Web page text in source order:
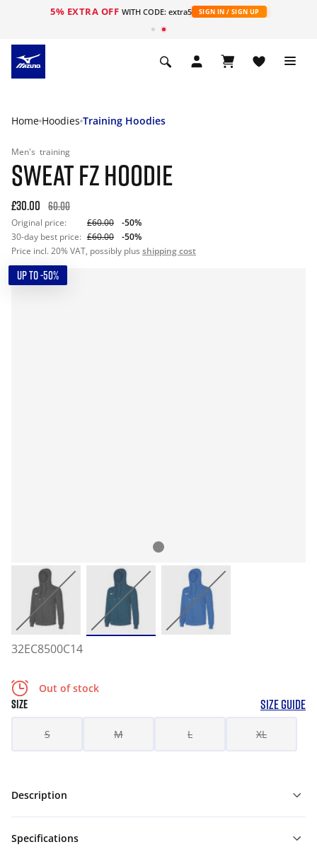
5% EXTRA OFF WITH CODE: extra5 SIGN IN / SIGN UP
Home Hoodies Training Hoodies
Men's training
SWEAT FZ HOODIE
£30.00 60.00
Original price: £60.00
-50%
30-day best price: £60.00
-50%
Price incl. 20% VAT, possibly plus shipping cost
UP TO -50%
32EC8500C14
Out of stock
SIZE SIZE GUIDE
S M L XL
Description
Specifications